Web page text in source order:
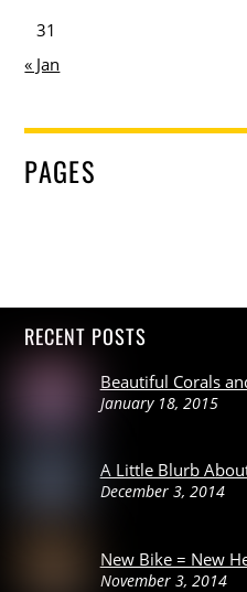
31
« Jan
PAGES
RECENT POSTS
Beautiful Corals
January 18, 2015
A Little Blurb
December 3, 2014
New Bike = New
November 3, 2014